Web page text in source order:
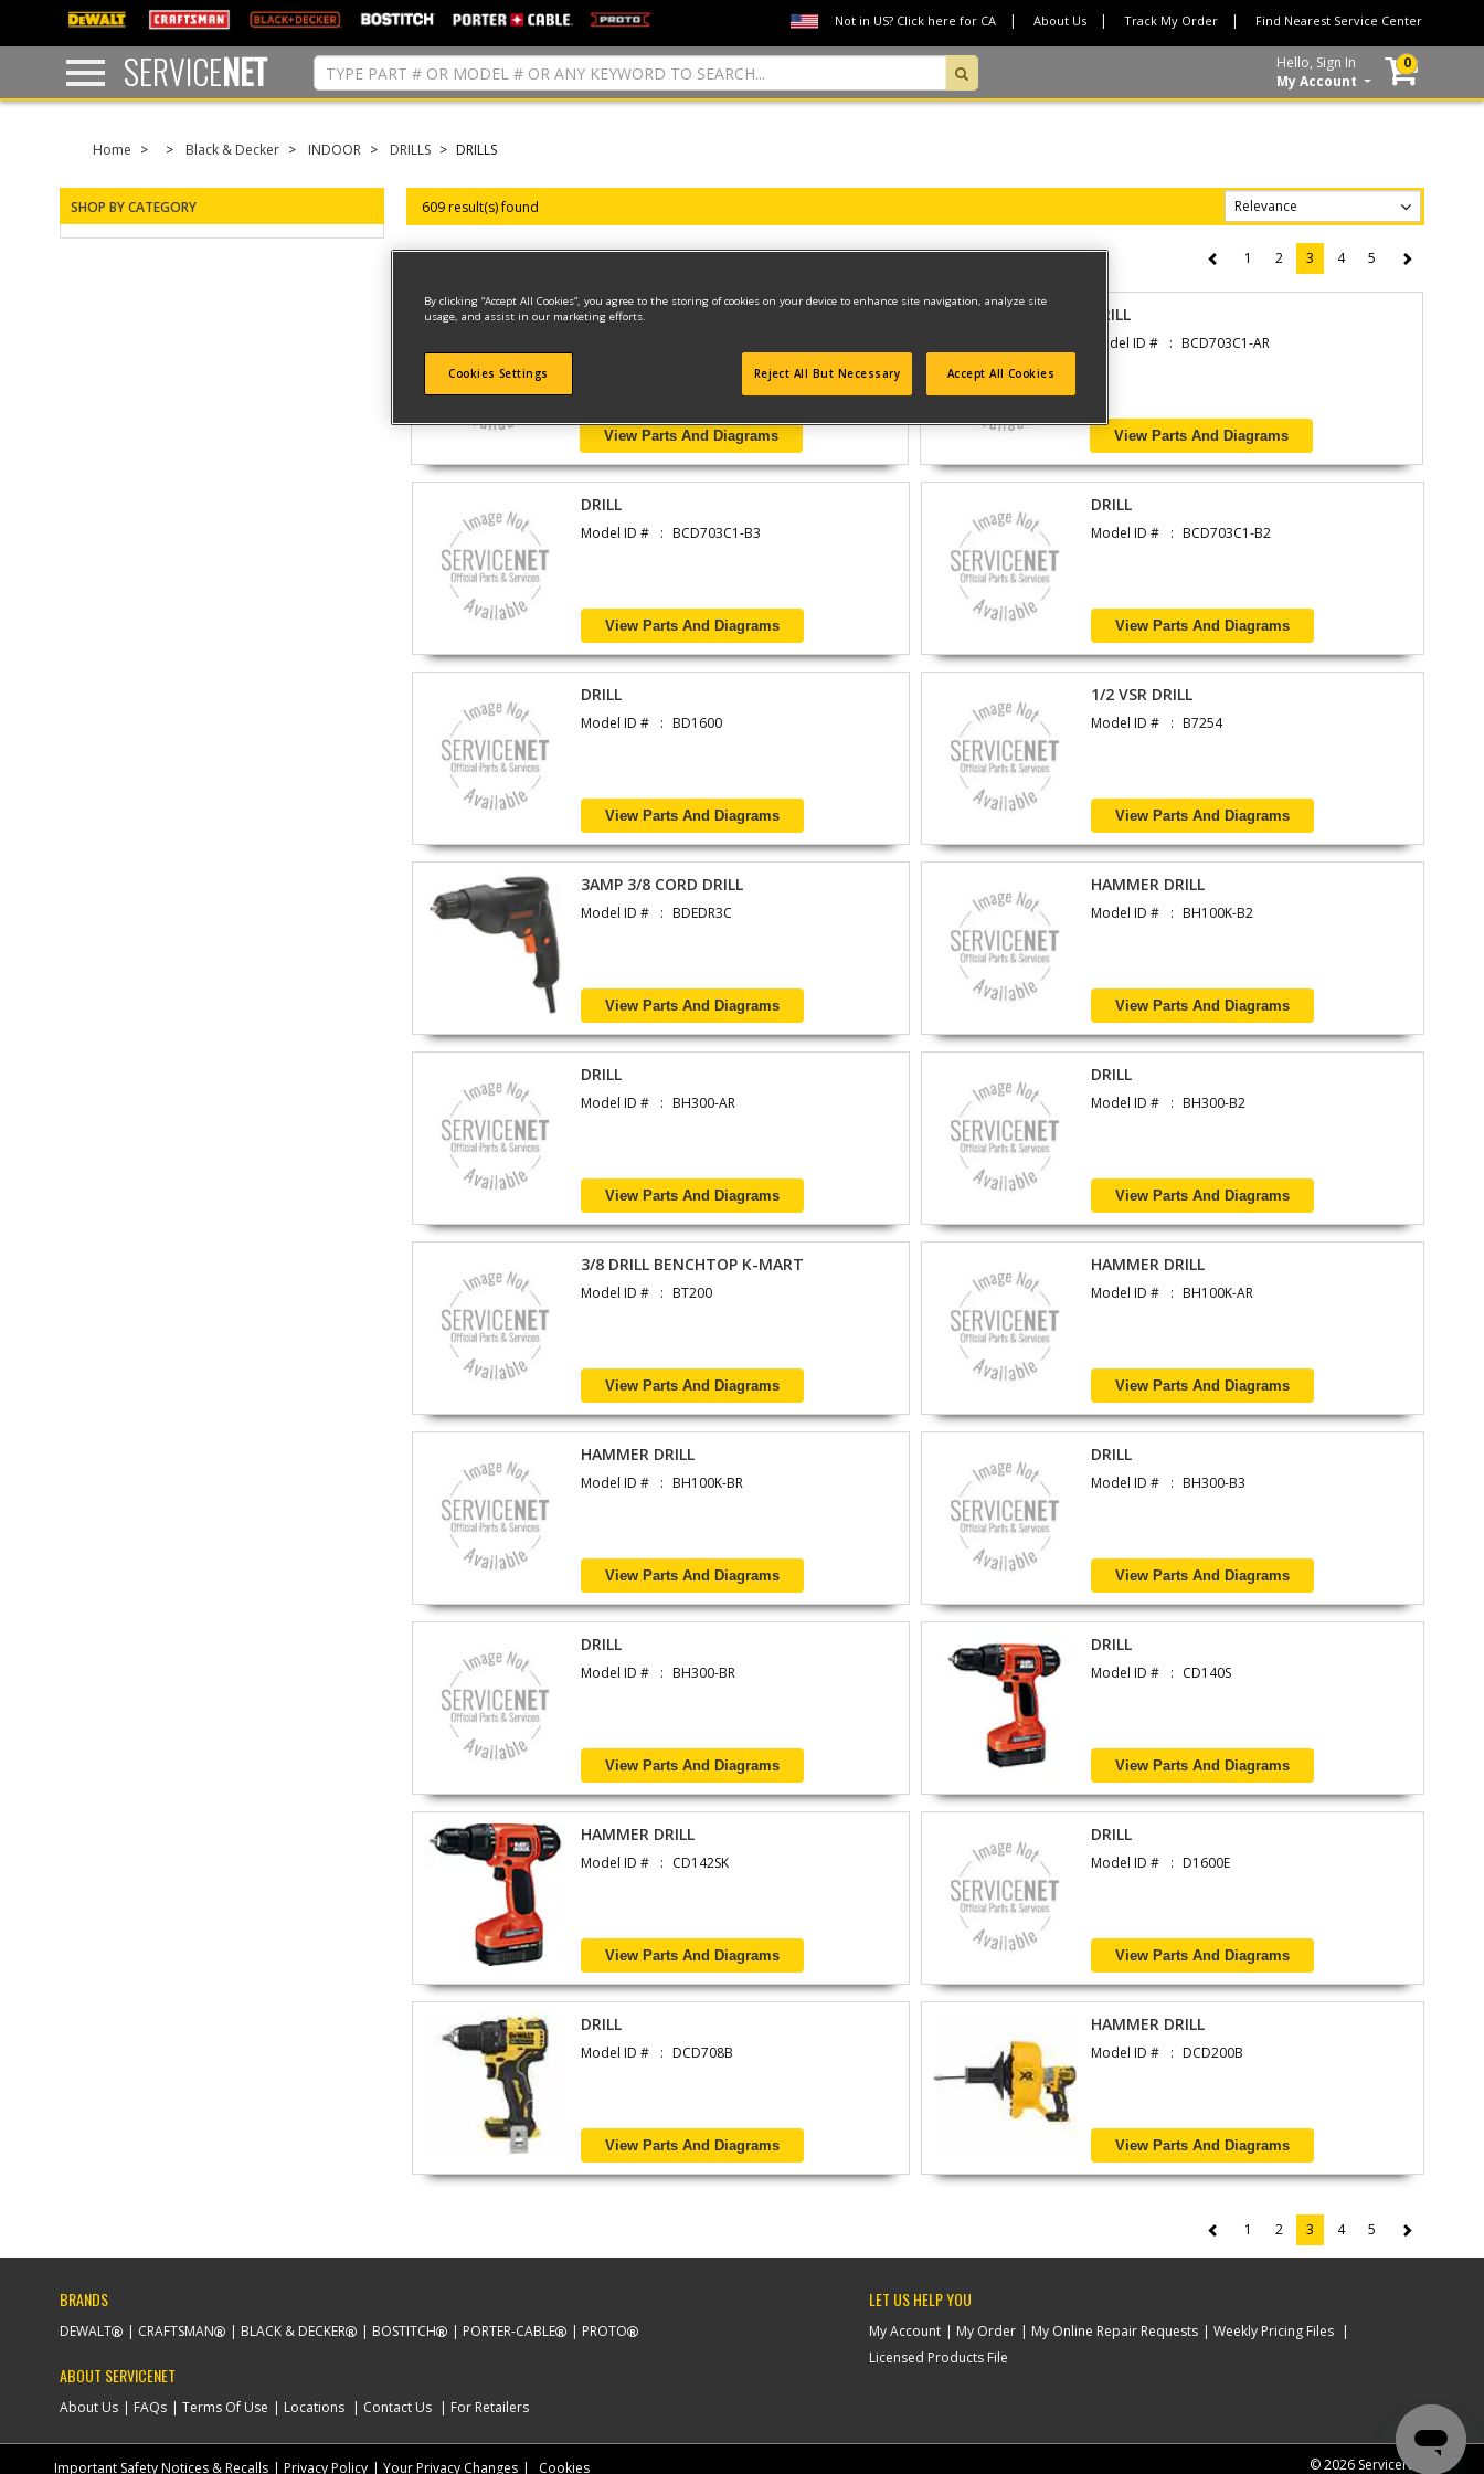
text.skipToContent
text.skipToNavigation
Not in US? Click here for CA About Us Track My Order Find Nearest Service Center
SERVICENET
Hello, Sign In
My Account
0
Home Black & Decker INDOOR DRILLS DRILLS
SHOP BY CATEGORY 609 result(s) found
1 2 3 (current)
4 5
SS 3/8 DRILL/DRIVER WITH
View Parts And Diagrams
DRILL
Model ID # BCD703C1-AR
View Parts And Diagrams
DRILL
Model ID # BCD703C1-B3
View Parts And Diagrams
DRILL
Model ID # BCD703C1-B2
View Parts And Diagrams
DRILL
Model ID # BD1600
View Parts And Diagrams
1/2 VSR DRILL
Model ID # B7254
View Parts And Diagrams
3AMP 3/8 CORD DRILL
Model ID # BDEDR3C
View Parts And Diagrams
HAMMER DRILL
Model ID # BH100K-B2
View Parts And Diagrams
DRILL
Model ID # BH300-AR
View Parts And Diagrams
DRILL
Model ID # BH300-B2
View Parts And Diagrams
3/8 DRILL BENCHTOP K-MART
Model ID # BT200
View Parts And Diagrams
HAMMER DRILL
Model ID # BH100K-AR
View Parts And Diagrams
HAMMER DRILL
Model ID # BH100K-BR
View Parts And Diagrams
DRILL
Model ID # BH300-B3
View Parts And Diagrams
DRILL
Model ID # BH300-BR
View Parts And Diagrams
DRILL
Model ID # CD140S
View Parts And Diagrams
HAMMER DRILL
Model ID # CD142SK
View Parts And Diagrams
DRILL
Model ID # D1600E
View Parts And Diagrams
DRILL
Model ID # DCD708B
View Parts And Diagrams
HAMMER DRILL
Model ID # DCD200B
View Parts And Diagrams
1 2 3 (current)
4 5
BRANDS
DEWALT CRAFTSMAN BLACK & DECKER BOSTITCH PORTER-CABLE PROTO
ABOUT SERVICENET
About Us FAQs Terms Of Use Locations Contact Us For Retailers
LET US HELP YOU
My Account My Order My Online Repair Requests
Weekly Pricing Files
Licensed Products File
Important Safety Notices & Recalls Privacy Policy Your Privacy Changes Cookies © 2026 ServiceNet
By clicking “Accept All Cookies”, you agree to the storing of cookies on your device to enhance site navigation, analyze site
usage, and assist in our marketing efforts.
Cookies Settings Reject All But Necessary Accept All Cookies